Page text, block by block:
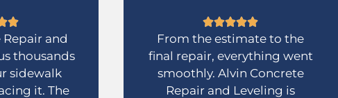
and
thousands
sidewalk
it. The
From the estimate to the
final repair, everything went
smoothly. Alvin Concrete
Repair and Leveling is